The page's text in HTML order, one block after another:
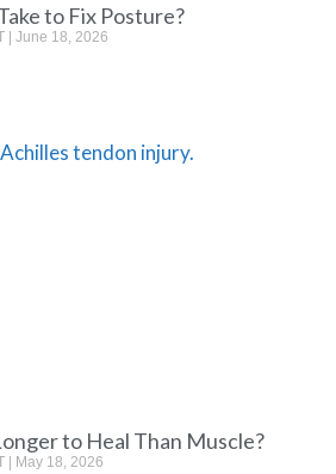
to Fix Posture?
June 18, 2026
to Heal Than Muscle?
May 18, 2026